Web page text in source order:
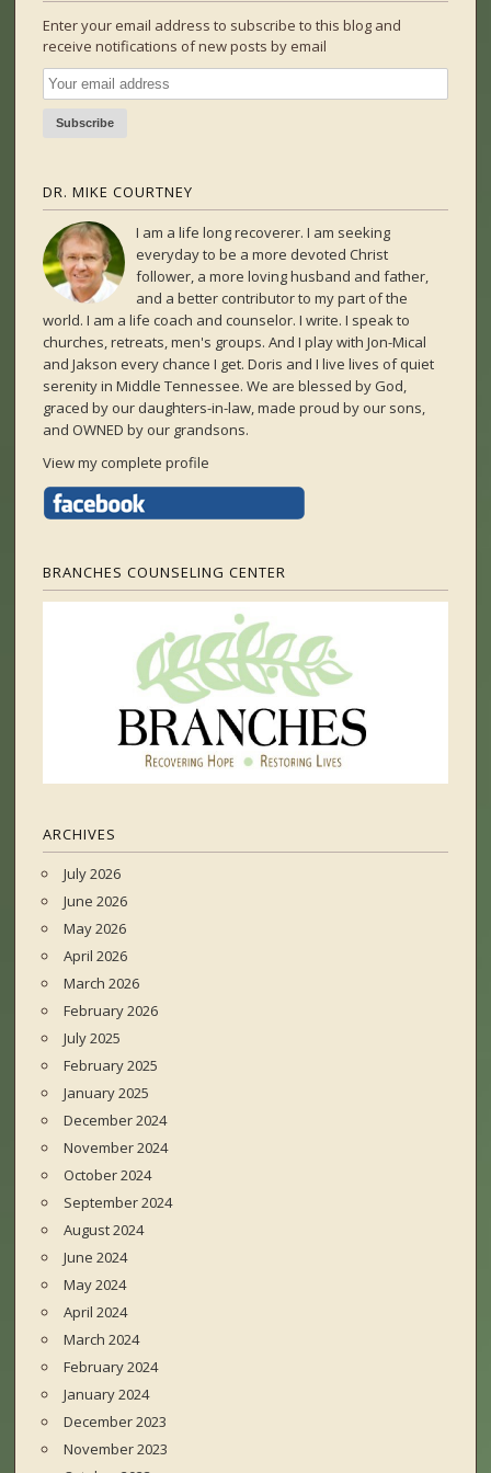
Enter your email address to subscribe to this blog and
receive notifications of new posts by email
DR. MIKE COURTNEY
I am a life long recoverer. I am seeking
everyday to be a more devoted Christ
follower, a more loving husband and father,
and a better contributor to my part of the
world. I am a life coach and counselor. I write. I speak to
churches, retreats, men's groups. And I play with Jon-Mical
and Jakson every chance I get. Doris and I live lives of quiet
serenity in Middle Tennessee. We are blessed by God,
graced by our daughters-in-law, made proud by our sons,
and OWNED by our grandsons.
View my complete profile
BRANCHES COUNSELING CENTER
ARCHIVES
July 2026
June 2026
May 2026
April 2026
March 2026
February 2026
July 2025
February 2025
January 2025
December 2024
November 2024
October 2024
September 2024
August 2024
June 2024
May 2024
April 2024
March 2024
February 2024
January 2024
December 2023
November 2023